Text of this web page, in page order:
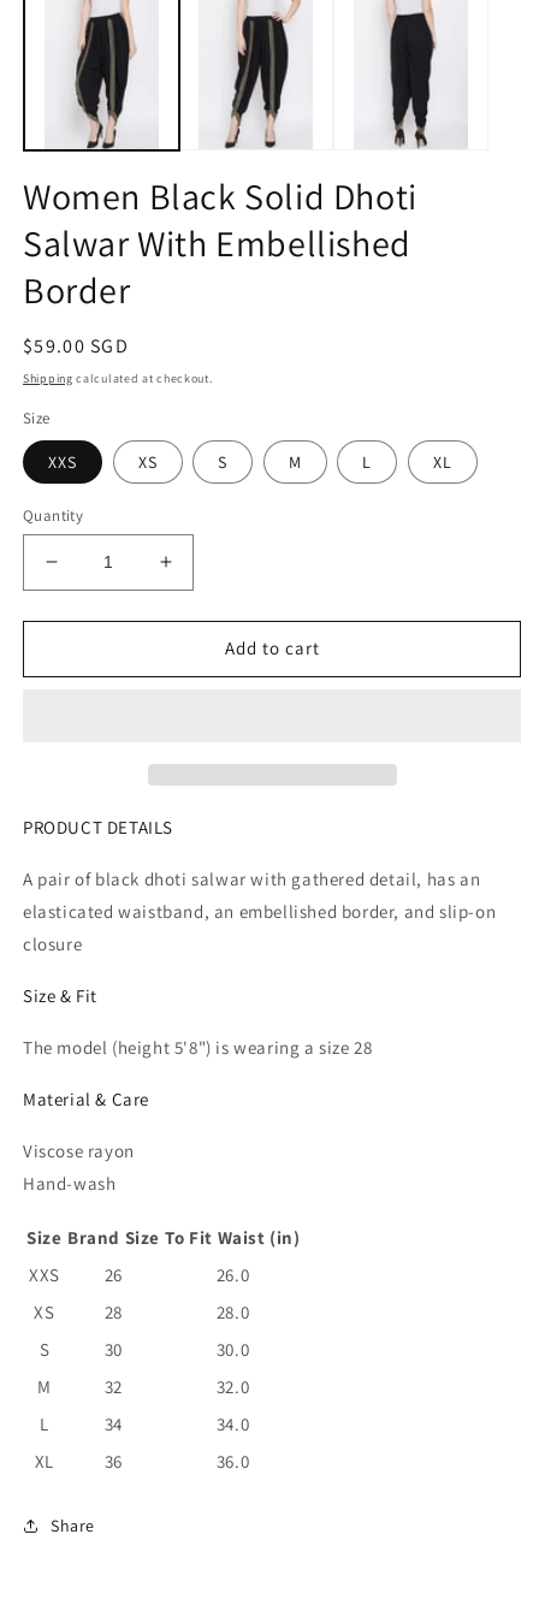
Women Black Solid Dhoti
Salwar With Embellished
Border
Regular
price
$59.00 SGD
Shipping calculated at checkout.
Size
XXS XS S M L XL
Quantity
Decrease
quantity
for
Black
Border
Increase
quantity
for
Women
Black
Border
Add to cart
PRODUCT DETAILS
A pair of black dhoti salwar with gathered detail, has an
elasticated waistband, an embellished border, and slip-on
closure
Size & Fit
The model (height 5'8") is wearing a size 28
Material & Care
Viscose rayon
Hand-wash
Size Brand Size To Fit Waist (in)
XXS
26
26.0
XS
28
28.0
S
30
30.0
M
32
32.0
L
34
34.0
XL
36 36.0
Share